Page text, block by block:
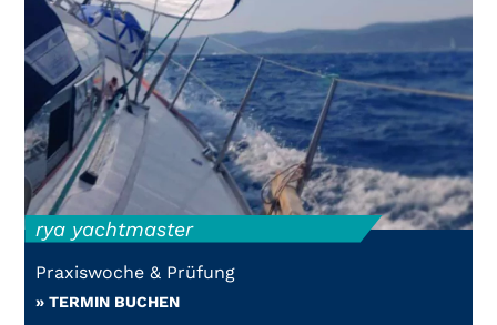
rya yachtmaster
Praxiswoche & Prüfung
» TERMIN BUCHEN